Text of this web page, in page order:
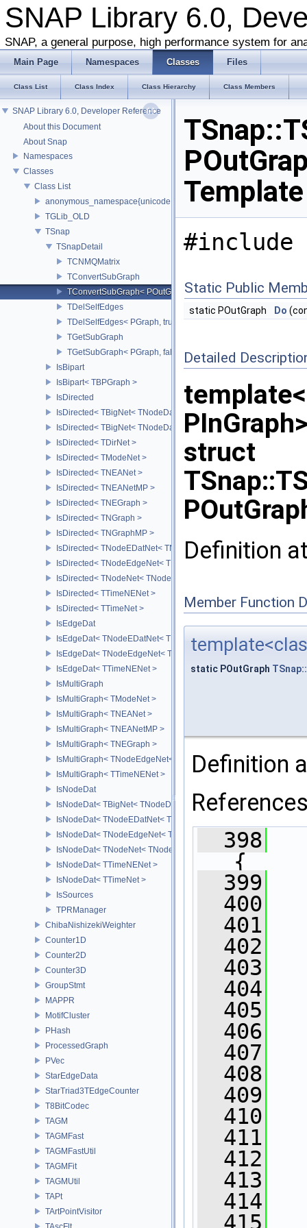
SNAP Library 6.0,
SNAP, a general purpose, high performance system for
Main Page Namespaces Classes Files
Class List Class Index Class Hierarchy Class Members
SNAP Library 6.0, Developer Reference
About this Document
About Snap
Namespaces
Classes
Class List
anonymous_namespace{unicode.cpp}
TGLib_OLD
TSnap
TSnapDetail
TCNMQMatrix
TConvertSubGraph
TConvertSubGraph< POutGraph, PInGraph, false >
TDelSelfEdges
TDelSelfEdges< PGraph, true >
TGetSubGraph
TGetSubGraph< PGraph, false >
IsBipart
IsBipart< TBPGraph >
IsDirected
IsDirected< TBigNet< TNodeData, IsDir > >
IsDirected< TBigNet< TNodeData, true > >
IsDirected< TDirNet >
IsDirected< TModeNet >
IsDirected< TNEANet >
IsDirected< TNEANetMP >
IsDirected< TNEGraph >
IsDirected< TNGraph >
IsDirected< TNGraphMP >
IsDirected< TNodeEDatNet< TNodeData, TEdgeData > >
IsDirected< TNodeEdgeNet< TNodeData, TEdgeData > >
IsDirected< TNodeNet< TNodeData > >
IsDirected< TTimeNENet >
IsDirected< TTimeNet >
IsEdgeDat
IsEdgeDat< TNodeEDatNet< TNodeData, TEdgeData > >
IsEdgeDat< TNodeEdgeNet< TNodeData, TEdgeData > >
IsEdgeDat< TTimeNENet >
IsMultiGraph
IsMultiGraph< TModeNet >
IsMultiGraph< TNEANet >
IsMultiGraph< TNEANetMP >
IsMultiGraph< TNEGraph >
IsMultiGraph< TNodeEdgeNet< TNodeData, TEdgeData > >
IsMultiGraph< TTimeNENet >
IsNodeDat
IsNodeDat< TBigNet< TNodeData, IsDir > >
IsNodeDat< TNodeEDatNet< TNodeData, TEdgeData > >
IsNodeDat< TNodeEdgeNet< TNodeData, TEdgeData > >
IsNodeDat< TNodeNet< TNodeData > >
IsNodeDat< TTimeNENet >
IsNodeDat< TTimeNet >
IsSources
TPRManager
ChibaNishizekiWeighter
Counter1D
Counter2D
Counter3D
GroupStmt
MAPPR
MotifCluster
PHash
ProcessedGraph
PVec
StarEdgeData
StarTriad3TEdgeCounter
T8BitCodec
TAGM
TAGMFast
TAGMFastUtil
TAGMFit
TAGMUtil
TAPt
TArtPointVisitor
#include
Static Public
static POutGraph Do
Detailed
struct
Definition
Member Function
static POutGraph
Definition
  398
{
  399
  400
  401
  402
  403
  404
  405
  406
  407
  408
  409
  410
  411
  412
  413
  414
  415